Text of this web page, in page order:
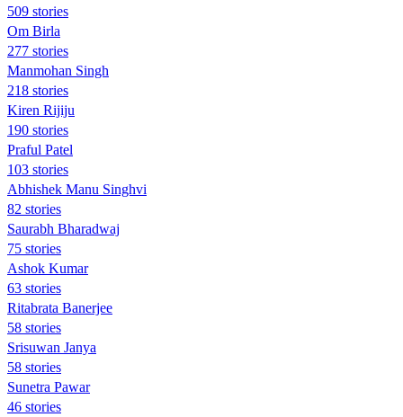
509 stories
Om Birla
277 stories
Manmohan Singh
218 stories
Kiren Rijiju
190 stories
Praful Patel
103 stories
Abhishek Manu Singhvi
82 stories
Saurabh Bharadwaj
75 stories
Ashok Kumar
63 stories
Ritabrata Banerjee
58 stories
Srisuwan Janya
58 stories
Sunetra Pawar
46 stories